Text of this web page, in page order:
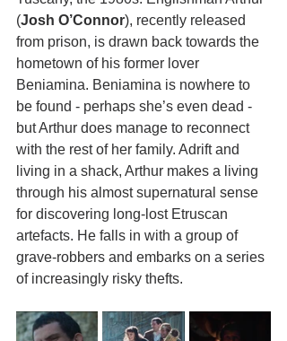
(Josh O’Connor), recently released
from prison, is drawn back towards the
hometown of his former lover
Beniamina. Beniamina is nowhere to
be found - perhaps she’s even dead -
but Arthur does manage to reconnect
with the rest of her family. Adrift and
living in a shack, Arthur makes a living
through his almost supernatural sense
for discovering long-lost Etruscan
artefacts. He falls in with a group of
grave-robbers and embarks on a series
of increasingly risky thefts.